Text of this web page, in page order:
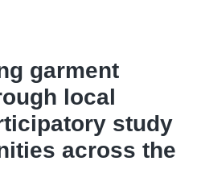
garment
local
study
across the